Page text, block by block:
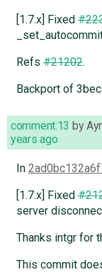
[1.7.x] Fixed
Refs#21202.
Backport of
comment:13 by
years ago
In
[1.7.x] Fixed
server
Thanks intgr for
This commit